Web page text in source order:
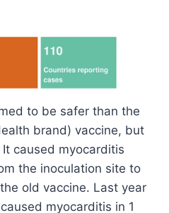
to be safer than the
brand) vaccine, but
caused myocarditis
the inoculation site to
old vaccine. Last year
caused myocarditis in 1